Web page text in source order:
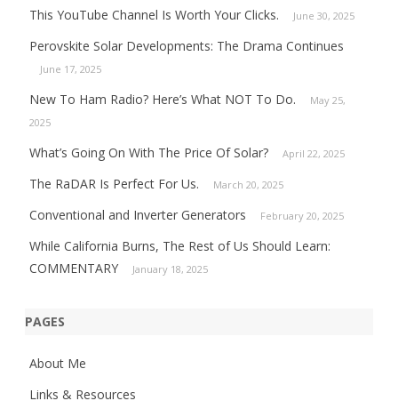
This YouTube Channel Is Worth Your Clicks. June 30, 2025
Perovskite Solar Developments: The Drama Continues
June 17, 2025
New To Ham Radio? Here’s What NOT To Do.
May 25,
2025
What’s Going On With The Price Of Solar? April 22, 2025
The RaDAR Is Perfect For Us. March 20, 2025
Conventional and Inverter Generators February 20, 2025
While California Burns, The Rest of Us Should Learn:
COMMENTARY
January 18, 2025
PAGES
About Me
Links & Resources